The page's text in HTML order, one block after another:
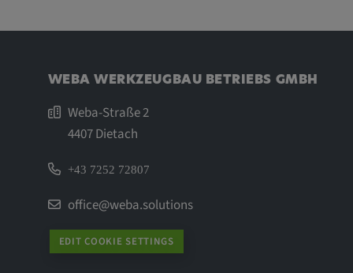
WEBA WERKZEUGBAU BETRIEBS GMBH
Weba-Straße 2
4407 Dietach
+43 7252 72807
office@weba.solutions
EDIT COOKIE SETTINGS